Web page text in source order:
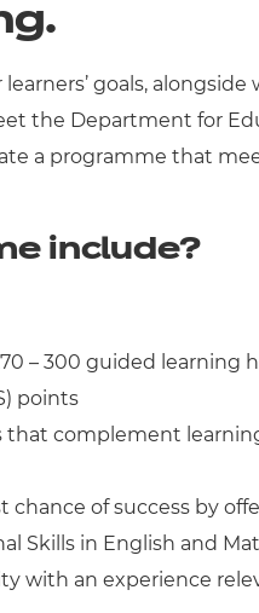
goals, alongside
the Department for
a programme that
include?
– 300 guided learning
points
that complement
chance of success by
Skills in English and
with an experience